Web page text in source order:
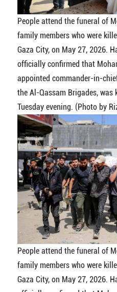
People attend the funeral of
family members who were
Gaza City, on May 27, 2026.
officially confirmed that
appointed commander-in-
the Al-Qassam Brigades,
Tuesday evening. (Photo by
People attend the funeral of
family members who were
Gaza City, on May 27, 2026.